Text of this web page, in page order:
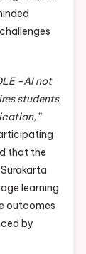
-AI not
students
that the
learning
outcomes
by